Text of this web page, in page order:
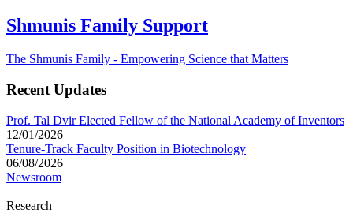
Shmunis Family Support
The Shmunis Family - Empowering Science that Matters
Recent Updates
Prof. Tal Dvir Elected Fellow of the National Academy of Inventors
12/01/2026
Tenure-Track Faculty Position in Biotechnology
06/08/2026
Newsroom
Research